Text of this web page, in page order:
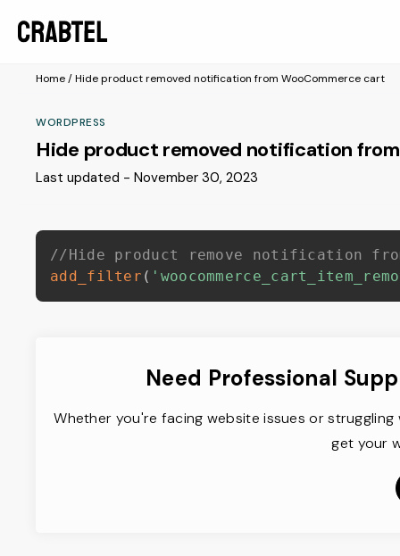
Home/Hide product removed notification from WooCommerce cart
WORDPRESS
Hide product removed notification
Last updated - November 30, 2023
//Hide product remove notification
add_filter (
Need Professional
Whether you're facing website issues or
get your